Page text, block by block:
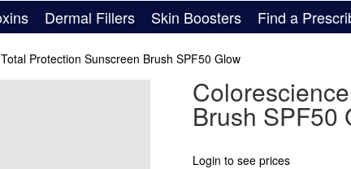
Dermal Fillers Skin Boosters Find a
Protection Sunscreen Brush SPF50 Glow
Brush SPF50
Login to see prices